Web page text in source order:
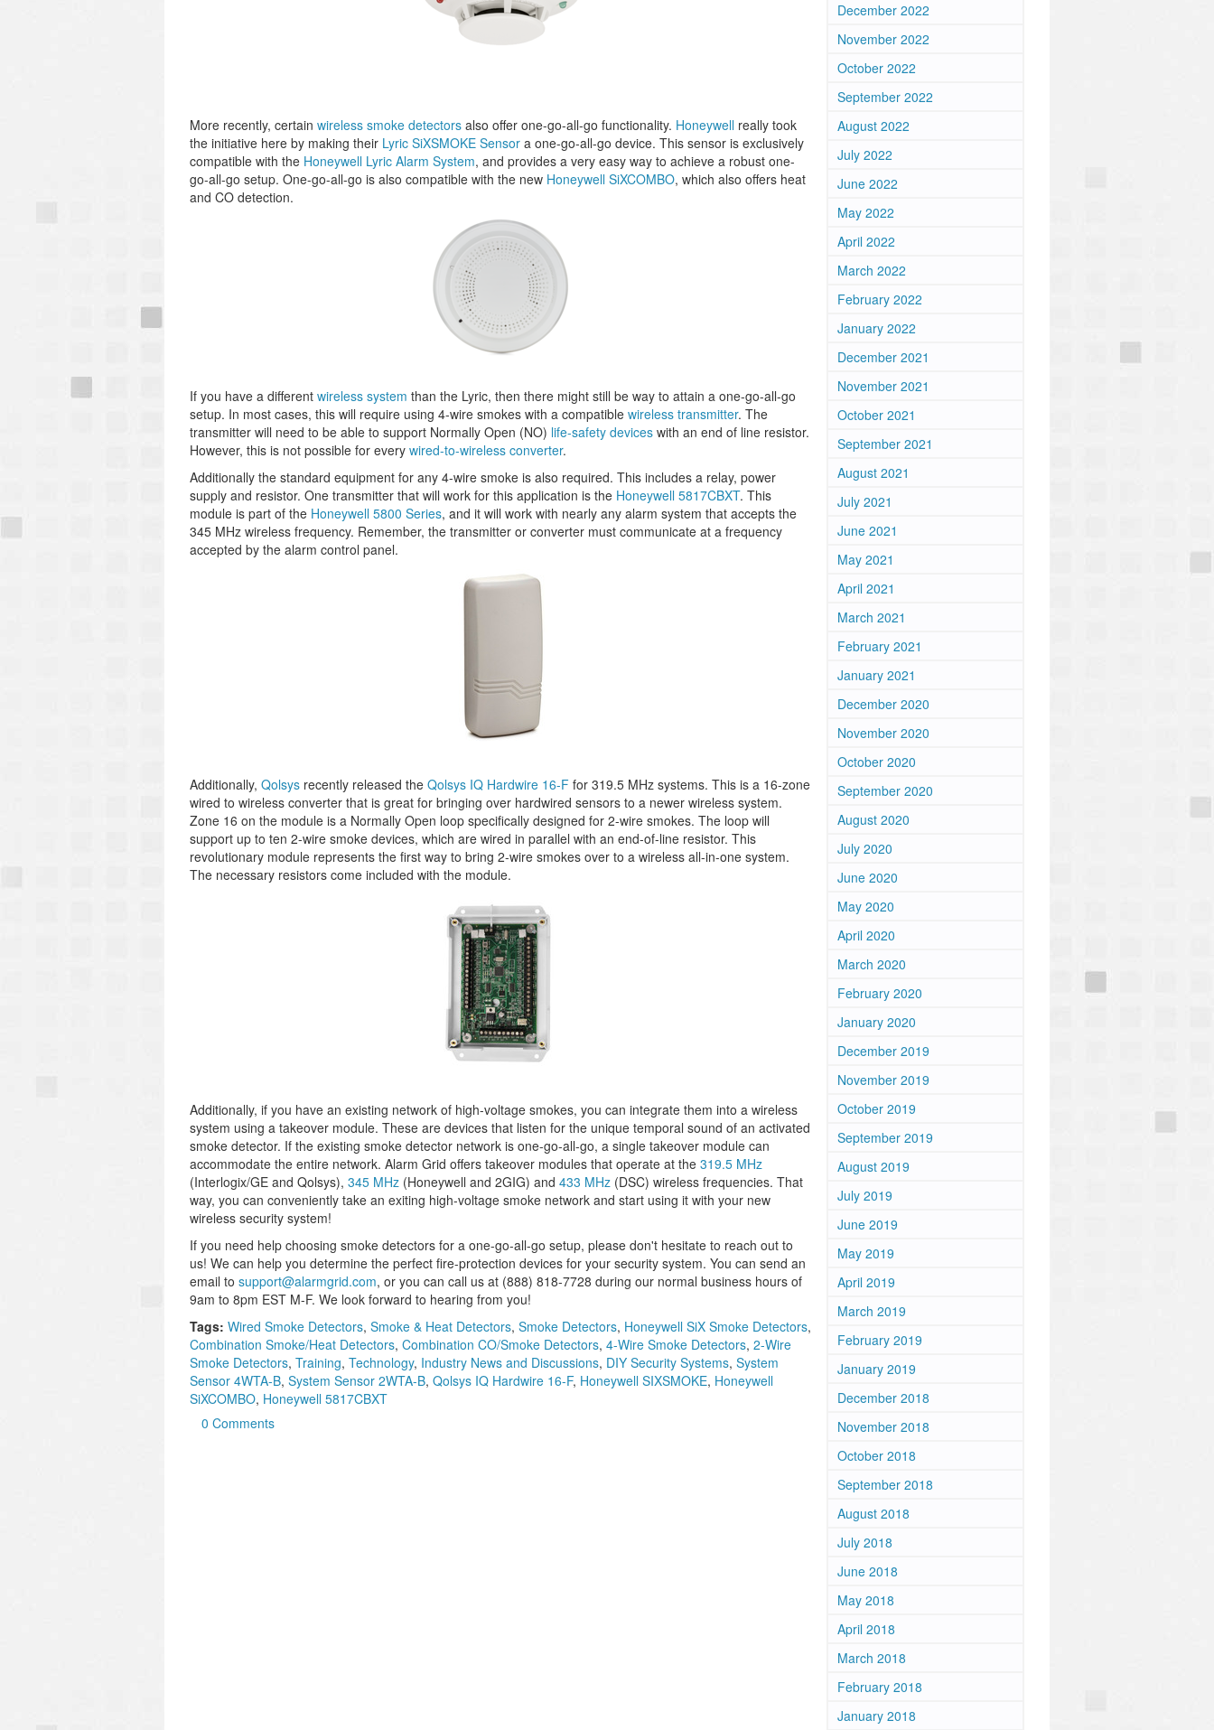
More recently, certain wireless smoke detectors also offer one-go-all-go functionality. Honeywell really took
the initiative here by making their Lyric SiXSMOKE Sensor a one-go-all-go device. This sensor is exclusively
compatible with the Honeywell Lyric Alarm System, and provides a very easy way to achieve a robust one-
go-all-go setup. One-go-all-go is also compatible with the new Honeywell SiXCOMBO, which also offers heat
and CO detection.
If you have a different wireless system than the Lyric, then there might still be way to attain a one-go-all-go
setup. In most cases, this will require using 4-wire smokes with a compatible wireless transmitter. The
transmitter will need to be able to support Normally Open (NO) life-safety devices with an end of line resistor.
However, this is not possible for every wired-to-wireless converter.
Additionally the standard equipment for any 4-wire smoke is also required. This includes a relay, power
supply and resistor. One transmitter that will work for this application is the Honeywell 5817CBXT. This
module is part of the Honeywell 5800 Series, and it will work with nearly any alarm system that accepts the
345 MHz wireless frequency. Remember, the transmitter or converter must communicate at a frequency
accepted by the alarm control panel.
Additionally, Qolsys recently released the Qolsys IQ Hardwire 16-F for 319.5 MHz systems. This is a 16-zone
wired to wireless converter that is great for bringing over hardwired sensors to a newer wireless system.
Zone 16 on the module is a Normally Open loop specifically designed for 2-wire smokes. The loop will
support up to ten 2-wire smoke devices, which are wired in parallel with an end-of-line resistor. This
revolutionary module represents the first way to bring 2-wire smokes over to a wireless all-in-one system.
The necessary resistors come included with the module.
Additionally, if you have an existing network of high-voltage smokes, you can integrate them into a wireless
system using a takeover module. These are devices that listen for the unique temporal sound of an activated
smoke detector. If the existing smoke detector network is one-go-all-go, a single takeover module can
accommodate the entire network. Alarm Grid offers takeover modules that operate at the 319.5 MHz
(Interlogix/GE and Qolsys), 345 MHz (Honeywell and 2GIG) and 433 MHz (DSC) wireless frequencies. That
way, you can conveniently take an exiting high-voltage smoke network and start using it with your new
wireless security system!
If you need help choosing smoke detectors for a one-go-all-go setup, please don't hesitate to reach out to
us! We can help you determine the perfect fire-protection devices for your security system. You can send an
email to support@alarmgrid.com, or you can call us at (888) 818-7728 during our normal business hours of
9am to 8pm EST M-F. We look forward to hearing from you!
Tags: Wired Smoke Detectors, Smoke & Heat Detectors, Smoke Detectors, Honeywell SiX Smoke Detectors,
Combination Smoke/Heat Detectors, Combination CO/Smoke Detectors, 4-Wire Smoke Detectors, 2-Wire
Smoke Detectors, Training, Technology, Industry News and Discussions, DIY Security Systems, System
Sensor 4WTA-B, System Sensor 2WTA-B, Qolsys IQ Hardwire 16-F, Honeywell SIXSMOKE, Honeywell
SiXCOMBO, Honeywell 5817CBXT
0 Comments
December 2022
November 2022
October 2022
September 2022
August 2022
July 2022
June 2022
May 2022
April 2022
March 2022
February 2022
January 2022
December 2021
November 2021
October 2021
September 2021
August 2021
July 2021
June 2021
May 2021
April 2021
March 2021
February 2021
January 2021
December 2020
November 2020
October 2020
September 2020
August 2020
July 2020
June 2020
May 2020
April 2020
March 2020
February 2020
January 2020
December 2019
November 2019
October 2019
September 2019
August 2019
July 2019
June 2019
May 2019
April 2019
March 2019
February 2019
January 2019
December 2018
November 2018
October 2018
September 2018
August 2018
July 2018
June 2018
May 2018
April 2018
March 2018
February 2018
January 2018